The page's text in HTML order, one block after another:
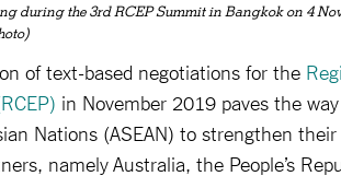
during the 3rd RCEP Summit in Bangkok on 4
of text-based negotiations for the
in November 2019 paves the
Nations (ASEAN) to strengthen
namely Australia, the People’s